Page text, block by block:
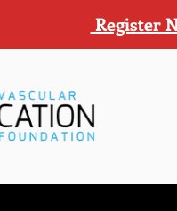
Register